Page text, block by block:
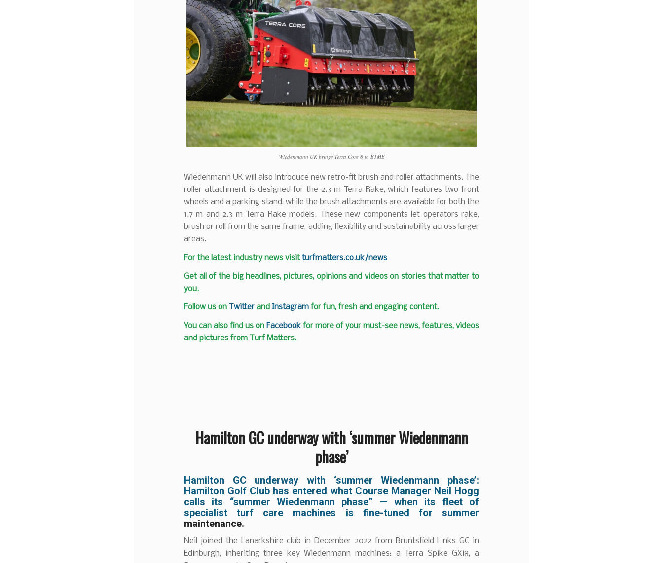
Wiedenmann UK brings Terra Core 8 to BTME
Wiedenmann UK will also introduce new retro-fit brush and roller attachments. The
roller attachment is designed for the 2.3 m Terra Rake, which features two front
wheels and a parking stand, while the brush attachments are available for both the
1.7 m and 2.3 m Terra Rake models. These new components let operators rake,
brush or roll from the same frame, adding flexibility and sustainability across larger
areas.
For the latest industry news visitturfmatters.co.uk/news
Get all of the big headlines, pictures, opinions and videos on stories that matter to
you.
Follow us on Twitter and Instagram for fun, fresh and engaging content.
You can also find us on Facebook for more of your must-see news, features, videos
and pictures from Turf Matters.
Hamilton GC underway with ‘summer Wiedenmann
phase’
Hamilton GC underway with ‘summer Wiedenmann phase’:
Hamilton Golf Club has entered what Course Manager Neil Hogg
calls its “summer Wiedenmann phase” — when its fleet of
specialist turf care machines is fine-tuned for summer
maintenance.
Neil joined the Lanarkshire club in December 2022 from Bruntsfield Links GC in
Edinburgh, inheriting three key Wiedenmann machines: a Terra Spike GXi8, a